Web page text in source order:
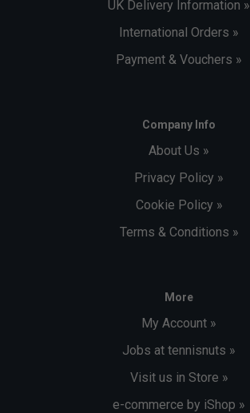
UK Delivery Information »
International Orders »
Payment & Vouchers »
Company Info
About Us »
Privacy Policy »
Cookie Policy »
Terms & Conditions »
More
My Account »
Jobs at tennisnuts »
Visit us in Store »
e-commerce by iShop »